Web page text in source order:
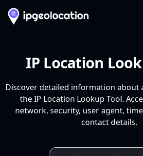
IP Location
Discover detailed information about
the IP Location Lookup Tool.
network, security, user agent,
contact details.